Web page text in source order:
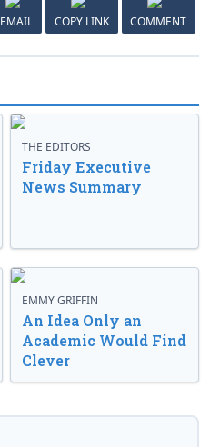
EMAIL COPY LINK COMMENT
THE EDITORS
Friday Executive
News Summary
EMMY GRIFFIN
An Idea Only an
Academic Would Find
Clever